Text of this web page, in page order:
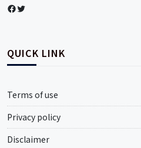
Facebook
Twitter
QUICK LINK
Terms of use
Privacy policy
Disclaimer